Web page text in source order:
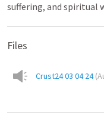
suffering, and spiritual
Files
Crust24 03 04 24(